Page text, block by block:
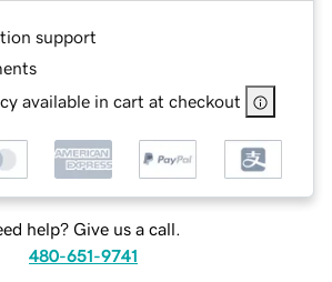
support
available in cart at checkout
help? Give us a call.
480-651-9741